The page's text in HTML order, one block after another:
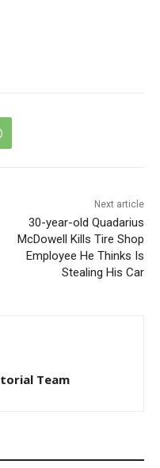
Next article
30-year-old Quadarius
McDowell Kills Tire Shop
Employee He Thinks Is
Stealing His Car
Team